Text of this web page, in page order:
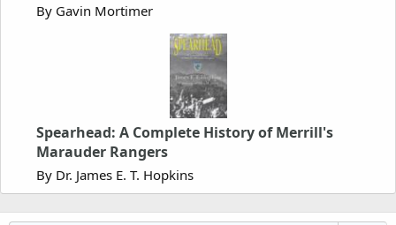
By Gavin Mortimer
Spearhead: A Complete History of Merrill's
Marauder Rangers
By Dr. James E. T. Hopkins